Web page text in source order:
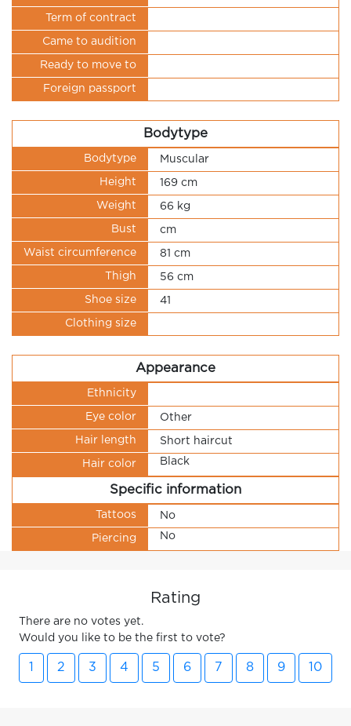
Term of contract
Came to audition
Ready to move to
Foreign passport
Bodytype
Bodytype Muscular
Height 169 cm
Weight 66 kg
Bust cm
Waist circumference 81 cm
Thigh 56 cm
Shoe size 41
Clothing size
Appearance
Ethnicity
Eye color Other
Hair length Short haircut
Hair color Black
Specific information
Tattoos No
Piercing No
Rating
There are no votes yet.
Would you like to be the first to vote?
2 3 4 5 6 7 8 9 10